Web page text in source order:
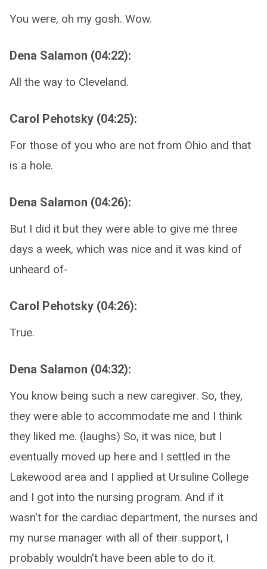
You were, oh my gosh. Wow.
Dena Salamon (04:22):
All the way to Cleveland.
Carol Pehotsky (04:25):
For those of you who are not from Ohio and that
is a hole.
Dena Salamon (04:26):
But I did it but they were able to give me three
days a week, which was nice and it was kind of
unheard of-
Carol Pehotsky (04:26):
True.
Dena Salamon (04:32):
You know being such a new caregiver. So, they,
they were able to accommodate me and I think
they liked me. (laughs) So, it was nice, but I
eventually moved up here and I settled in the
Lakewood area and I applied at Ursuline College
and I got into the nursing program. And if it
wasn't for the cardiac department, the nurses and
my nurse manager with all of their support, I
probably wouldn't have been able to do it.